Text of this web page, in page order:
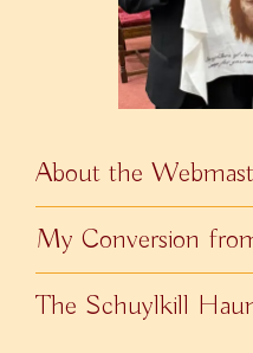
About the
My Conversion
The Schuylkill